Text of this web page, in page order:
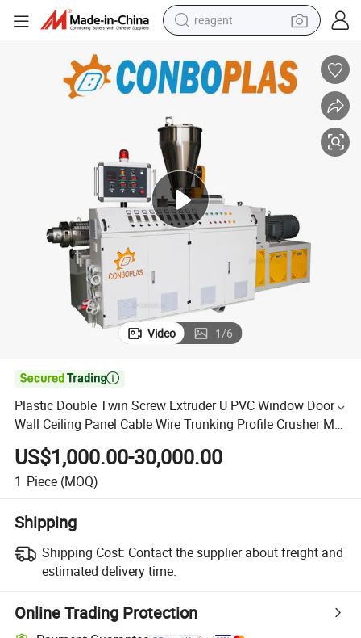
reagent
tote bag
electric scooter
tshirt
electric bike
Video 1/6

Plastic Double Twin Screw Extruder U PVC Window Door
Wall Ceiling Panel Cable Wire Trunking Profile Crusher Mill
Recycling Production Extrusion Making Machine
US$1,000.00-30,000.00
1 Piece (MOQ)
Shipping
Shipping Cost: Contact the supplier about freight and
estimated delivery time.
Online Trading Protection